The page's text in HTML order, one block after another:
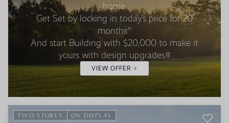
home.
Get Set by locking in today’s price for 20
months^
And start Building with $20,000 to make it
yours with design upgrades#
VIEW OFFER
TWO STOREY ON DISPLAY